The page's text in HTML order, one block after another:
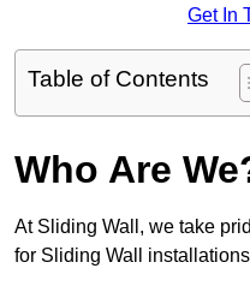
Get In
Table of Contents
Who Are
At Sliding Wall, we take
for Sliding Wall